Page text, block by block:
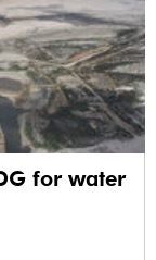
for water